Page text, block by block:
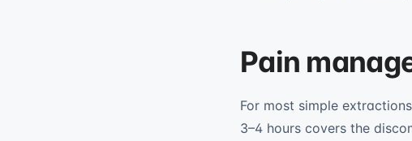
Pain
For most simple
3–4 hours covers the